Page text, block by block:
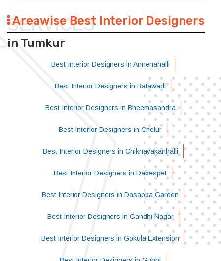
SERVICES
Areawise Best Interior Designers
in Tumkur
Best Interior Designers in Annenahalli
Best Interior Designers in Batawadi
Best Interior Designers in Bheemasandra
Best Interior Designers in Chelur
Best Interior Designers in Chiknayakanhalli
Best Interior Designers in Dabespet
Best Interior Designers in Dasappa Garden
Best Interior Designers in Gandhi Nagar
Best Interior Designers in Gokula Extension